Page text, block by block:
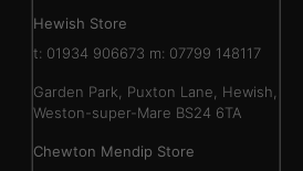
Hewish Store
t: 01934 906673 m: 07799 148117
Garden Park, Puxton Lane, Hewish,
Weston-super-Mare BS24 6TA
Chewton Mendip Store